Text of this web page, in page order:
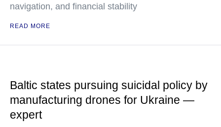
navigation, and financial stability
READ MORE
Baltic states pursuing suicidal policy by
manufacturing drones for Ukraine —
expert